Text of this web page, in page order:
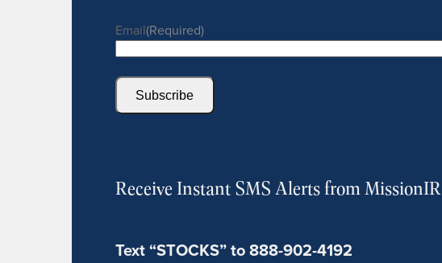
Email(Required)
Subscribe
Receive Instant SMS Alerts from MissionIR
Text “STOCKS” to 888-902-4192